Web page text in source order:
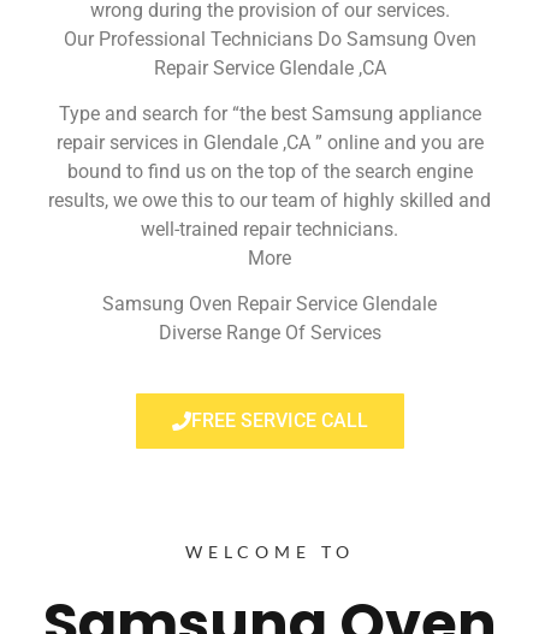
wrong during the provision of our services.
Our Professional Technicians Do Samsung Oven
Repair Service Glendale ,CA
Type and search for “the best Samsung appliance
repair services in Glendale ,CA ” online and you are
bound to find us on the top of the search engine
results, we owe this to our team of highly skilled and
well-trained repair technicians.
More
Samsung Oven Repair Service Glendale
Diverse Range Of Services
FREE SERVICE CALL
WELCOME TO